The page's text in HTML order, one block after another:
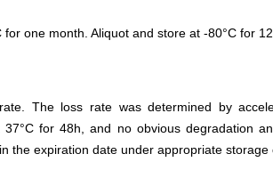
one month. Aliquot and store at -80°C for
The loss rate was determined by
for 48h, and no obvious degradation
the expiration date under appropriate storage